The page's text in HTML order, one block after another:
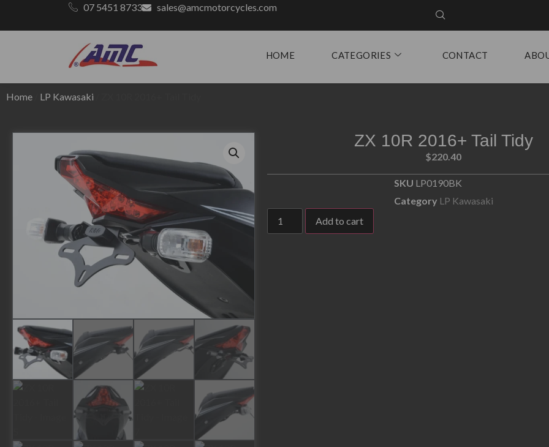
07 5451 8733 sales@amcmotorcycles.com
HOME CATEGORIES CONTACT
Home LP Kawasaki
ZX 10R 2016+ Tail Tidy
$220.40
SKU LP0190BK
Category LP Kawasaki
Add to cart